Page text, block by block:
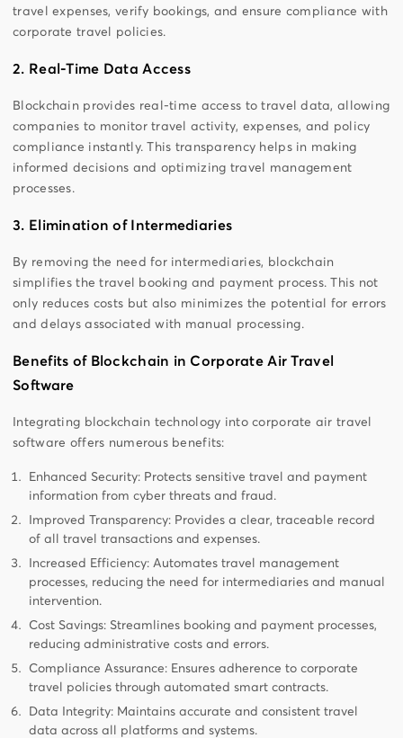
travel expenses, verify bookings, and ensure compliance with
corporate travel policies.
2. Real-Time Data Access
Blockchain provides real-time access to travel data, allowing
companies to monitor travel activity, expenses, and policy
compliance instantly. This transparency helps in making
informed decisions and optimizing travel management
processes.
3. Elimination of Intermediaries
By removing the need for intermediaries, blockchain
simplifies the travel booking and payment process. This not
only reduces costs but also minimizes the potential for errors
and delays associated with manual processing.
Benefits of Blockchain in Corporate Air Travel
Software
Integrating blockchain technology into corporate air travel
software offers numerous benefits:
Enhanced Security: Protects sensitive travel and payment
information from cyber threats and fraud.
Improved Transparency: Provides a clear, traceable record
of all travel transactions and expenses.
Increased Efficiency: Automates travel management
processes, reducing the need for intermediaries and manual
intervention.
Cost Savings: Streamlines booking and payment processes,
reducing administrative costs and errors.
Compliance Assurance: Ensures adherence to corporate
travel policies through automated smart contracts.
Data Integrity: Maintains accurate and consistent travel
data across all platforms and systems.